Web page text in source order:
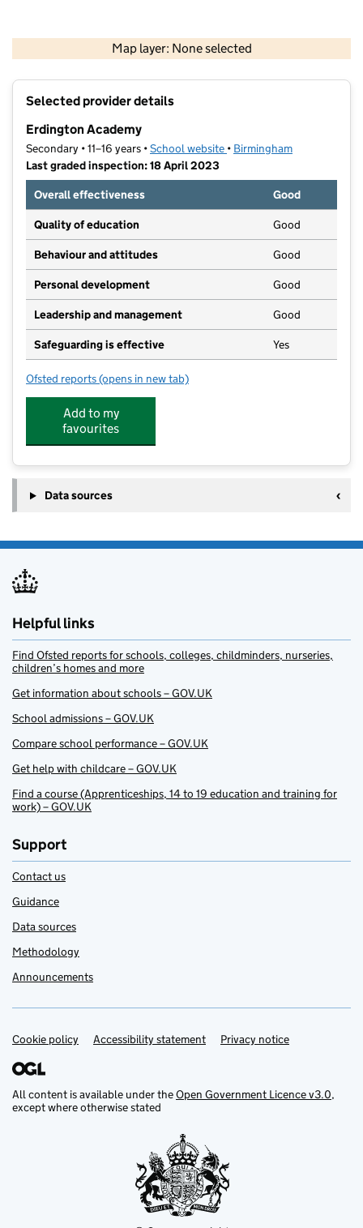
Map layer: None selected
Contains OS data © Crown copyright and database rights 2026
Selected provider details
Erdington Academy
Secondary • 11–16 years •School website (opens in new tab)
• Birmingham
Last graded inspection: 18 April 2023
Overall effectiveness
Good
Quality of education Good
Behaviour and attitudes Good
Personal development Good
Leadership and management Good
Safeguarding is effective Yes
Ofsted reports for Erdington Academy
(opens in new tab)
Add to my
favourites
Data sources
Helpful links
Find Ofsted reports for schools, colleges, childminders, nurseries,
children’s homes and more
Get information about schools – GOV.UK
School admissions – GOV.UK
Compare school performance – GOV.UK
Get help with childcare – GOV.UK
Find a course (Apprenticeships, 14 to 19 education and training for
work) – GOV.UK
Support
Contact us
Guidance
Data sources
Methodology
Announcements
Support links
Cookie policy Accessibility statement Privacy notice
All content is available under theOpen Government Licence v3.0,
except where otherwise stated